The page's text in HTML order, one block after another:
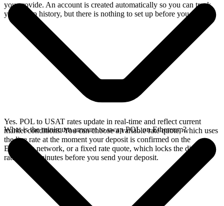
you provide. An account is created automatically so you can track
your swap history, but there is nothing to set up before you swap.
Yes. POL to USAT rates update in real-time and reflect current
market conditions. You can choose a variable rate quote, which uses
the live rate at the moment your deposit is confirmed on the
Ethereum network, or a fixed rate quote, which locks the displayed
rate for 15 minutes before you send your deposit.
What is the minimum amount to swap POL on Ethereum?